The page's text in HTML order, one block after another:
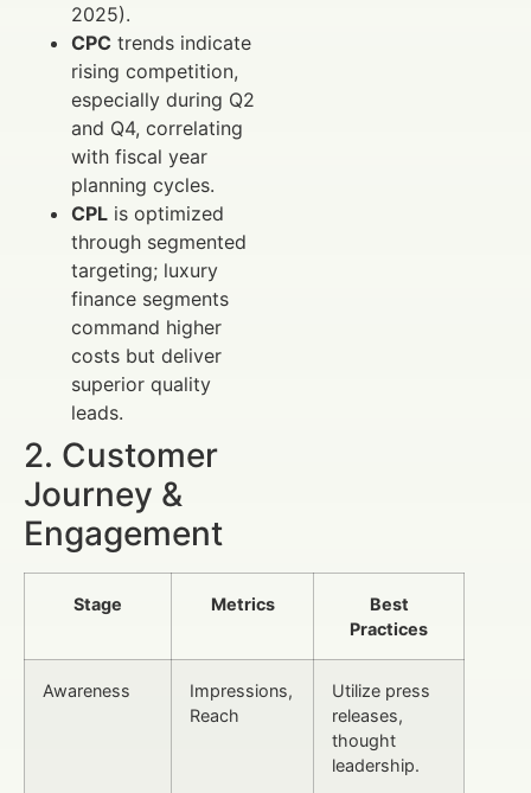
2025).
CPC trends indicate
rising competition,
especially during Q2
and Q4, correlating
with fiscal year
planning cycles.
CPL is optimized
through segmented
targeting; luxury
finance segments
command higher
costs but deliver
superior quality
leads.
2. Customer
Journey &
Engagement
Stage Metrics
Best
Practices
Awareness
Impressions,
Reach
Utilize press
releases,
thought
leadership.